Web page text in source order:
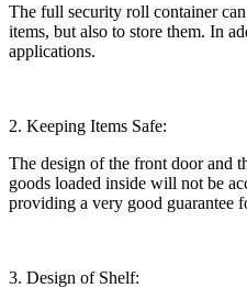
The full security roll container
items, but also to store them. In
applications.
2. Keeping Items Safe:
The design of the front door and
goods loaded inside will not be
providing a very good guarantee
3. Design of Shelf: